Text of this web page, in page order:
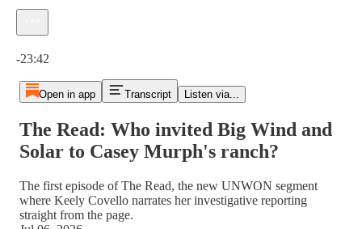
-23:42
Open in app Transcript Listen via...
The Read: Who invited Big Wind and
Solar to Casey Murph's ranch?
The first episode of The Read, the new UNWON segment
where Keely Covello narrates her investigative reporting
straight from the page.